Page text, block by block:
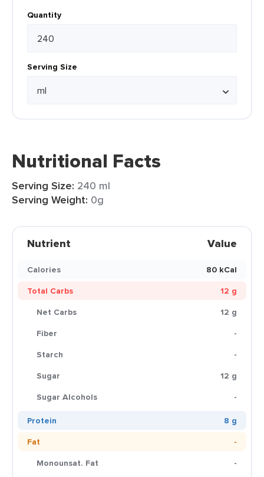
Quantity
Serving Size
Nutritional Facts
Serving Size: 240 ml
Serving Weight: 0g
Nutrient Value
Calories
80 kCal
Total Carbs
12 g
Net Carbs
12 g
Fiber
-
Starch
-
Sugar
12 g
Sugar Alcohols
-
Protein
8 g
Fat
-
Monounsat. Fat
-